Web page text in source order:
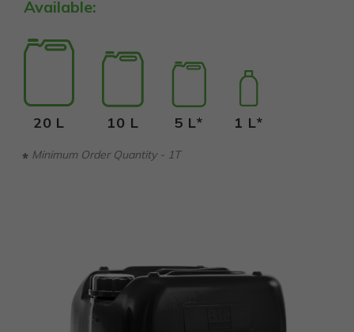
Available:
20 L 10 L 5 L* 1 L*
Minimum Order Quantity - 1T